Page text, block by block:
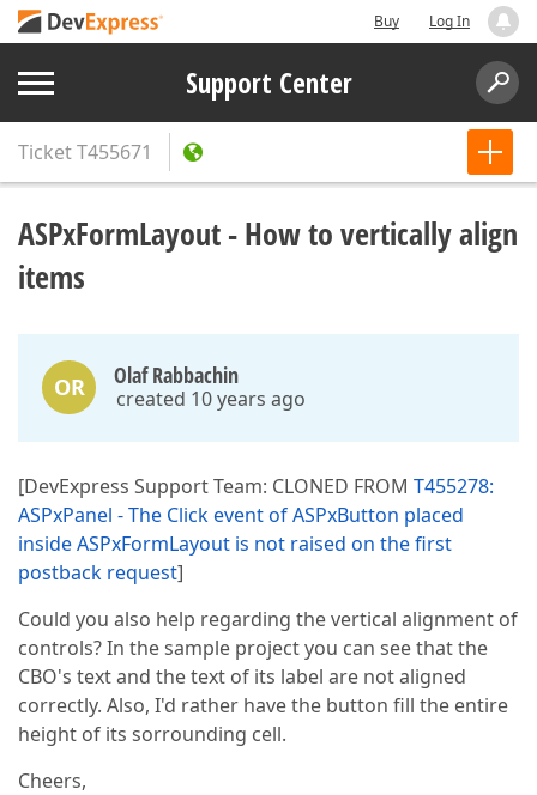
Buy Log In
Support Center
TicketT455671
ASPxFormLayout - How to vertically align
items
OR Olaf Rabbachin
created 10 years ago
[DevExpress Support Team: CLONED FROM T455278:
ASPxPanel - The Click event of ASPxButton placed
inside ASPxFormLayout is not raised on the first
postback request]
Could you also help regarding the vertical alignment of
controls? In the sample project you can see that the
CBO's text and the text of its label are not aligned
correctly. Also, I'd rather have the button fill the entire
height of its sorrounding cell.
Cheers,